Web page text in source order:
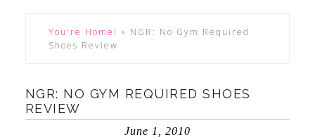
You're Home! » NGR: No Gym Required
Shoes Review
NGR: NO GYM REQUIRED SHOES
REVIEW
June 1, 2010